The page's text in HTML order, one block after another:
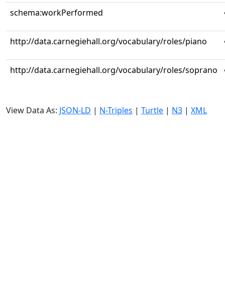
schema:workPerformed
http://data.carnegiehall.org/vocabulary/roles/piano
http://data.carnegiehall.org/vocabulary/roles/soprano
View Data As: JSON-LD | N-Triples | Turtle | N3 | XML